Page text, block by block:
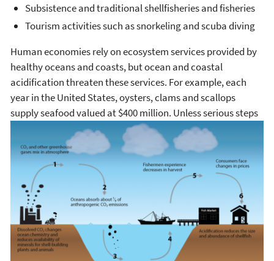
Subsistence and traditional shellfisheries and fisheries
Tourism activities such as snorkeling and scuba diving
Human economies rely on ecosystem services provided by
healthy oceans and coasts, but ocean and coastal
acidification threaten these services. For example, each
year in the United States, oysters, clams and scallops
supply seafood valued at $400 million. Unless serious steps